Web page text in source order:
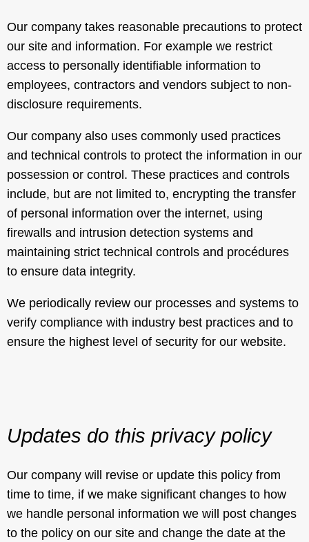
Our company takes reasonable precautions to protect
our site and information. For example we restrict
access to personally identifiable information to
employees, contractors and vendors subject to non-
disclosure requirements.
Our company also uses commonly used practices
and technical controls to protect the information in our
possession or control. These practices and controls
include, but are not limited to, encrypting the transfer
of personal information over the internet, using
firewalls and intrusion detection systems and
maintaining strict technical controls and procédures
to ensure data integrity.
We periodically review our processes and systems to
verify compliance with industry best practices and to
ensure the highest level of security for our website.
Updates do this privacy policy
Our company will revise or update this policy from
time to time, if we make significant changes to how
we handle personal information we will post changes
to the policy on our site and change the date at the